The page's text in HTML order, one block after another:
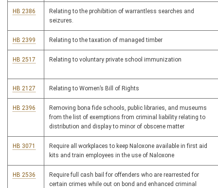
HB 2386
Relating to the prohibition of warrantless searches and
seizures.
HB 2399 Relating to the taxation of managed timber
HB 2517 Relating to voluntary private school immunization
HB 2127 Relating to Women’s Bill of Rights
HB 2396
Removing bona fide schools, public libraries, and museums
from the list of exemptions from criminal liability relating to
distribution and display to minor of obscene matter
HB 3071
Require all workplaces to keep Naloxone available in first aid
kits and train employees in the use of Naloxone
HB 2536
Require full cash bail for offenders who are rearrested for
certain crimes while out on bond and enhanced criminal